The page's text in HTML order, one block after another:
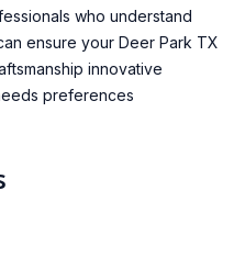
who understand
ensure your Deer Park TX
innovative
preferences